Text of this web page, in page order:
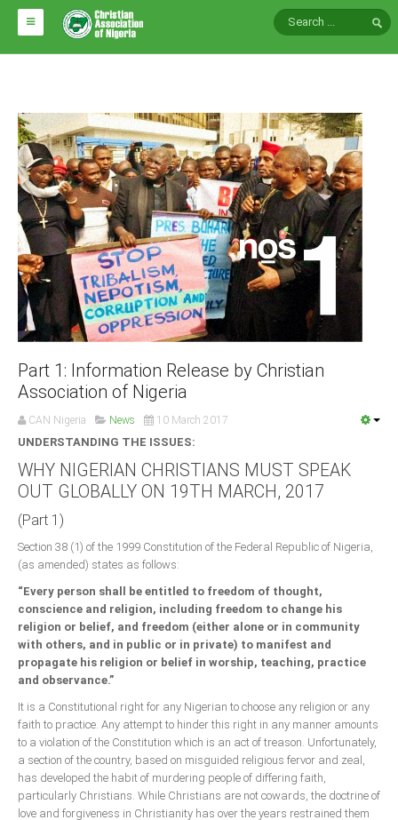
HOME
Impact
National Directors
Blocs
Arms of CAN
CAN & Nation Building
NEWS AND EVENTS
Events
Photo News
Video News
State News
Abia
Adamawa
Akwa Ibom
Anambra
Bauchi
Benue
Borno
Cross River
Delta
Part 1: Information Release by Christian
Association of Nigeria
CAN Nigeria News 10 March 2017
UNDERSTANDING THE ISSUES:
WHY NIGERIAN CHRISTIANS MUST SPEAK
OUT GLOBALLY ON 19TH MARCH, 2017
(Part 1)
Section 38 (1) of the 1999 Constitution of the Federal Republic of Nigeria,
(as amended) states as follows:
“Every person shall be entitled to freedom of thought,
conscience and religion, including freedom to change his
religion or belief, and freedom (either alone or in community
with others, and in public or in private) to manifest and
propagate his religion or belief in worship, teaching, practice
and observance.”
It is a Constitutional right for any Nigerian to choose any religion or any
faith to practice. Any attempt to hinder this right in any manner amounts
to a violation of the Constitution which is an act of treason. Unfortunately,
a section of the country, based on misguided religious fervor and zeal,
has developed the habit of murdering people of differing faith,
particularly Christians. While Christians are not cowards, the doctrine of
love and forgiveness in Christianity has over the years restrained them